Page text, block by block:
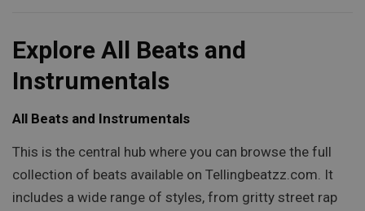
Explore All Beats and
Instrumentals
All Beats and Instrumentals
This is the central hub where you can browse the full
collection of beats available on Tellingbeatzz.com. It
includes a wide range of styles, from gritty street rap